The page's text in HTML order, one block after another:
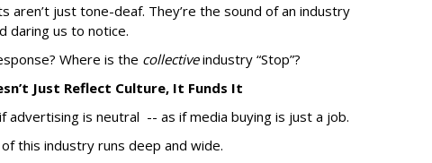
aren’t just tone-deaf. They’re the sound of an industry
daring us to notice.
Where is the collectiveindustry “Stop”?
’t Just Reflect Culture, It Funds It
advertising is neutral -- as if media buying is just a job.
this industry runs deep and wide.